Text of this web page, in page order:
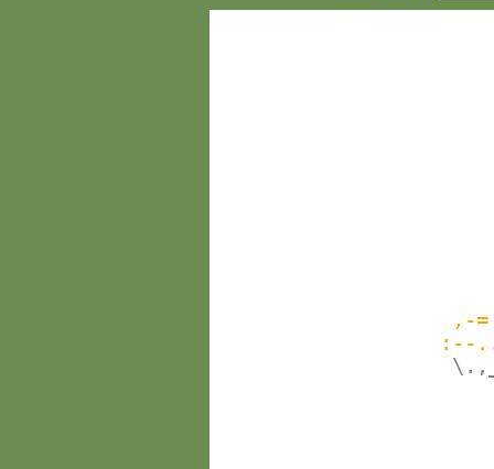
:--